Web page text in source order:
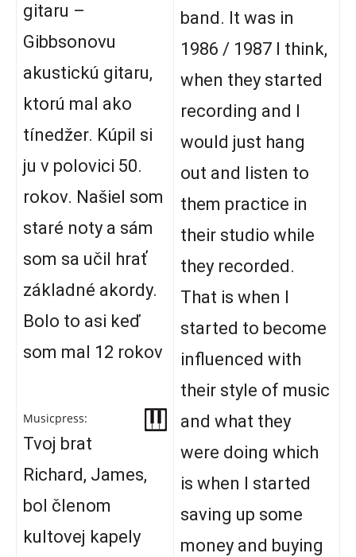
gitaru –
Gibbsonovu
akustickú gitaru,
ktorú mal ako
tínedžer. Kúpil si
ju v polovici 50.
rokov. Našiel som
staré noty a sám
som sa učil hrať
základné akordy.
Bolo to asi keď
som mal 12 rokov
Musicpress:
Tvoj brat
Richard, James,
bol členom
kultovej kapely
band. It was in
1986 / 1987 I think,
when they started
recording and I
would just hang
out and listen to
them practice in
their studio while
they recorded.
That is when I
started to become
influenced with
their style of music
and what they
were doing which
is when I started
saving up some
money and buying